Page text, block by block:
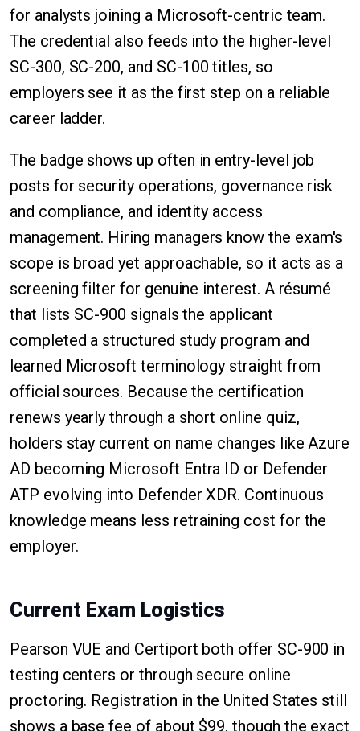
for analysts joining a Microsoft-centric team.
The credential also feeds into the higher-level
SC-300, SC-200, and SC-100 titles, so
employers see it as the first step on a reliable
career ladder.
The badge shows up often in entry-level job
posts for security operations, governance risk
and compliance, and identity access
management. Hiring managers know the exam's
scope is broad yet approachable, so it acts as a
screening filter for genuine interest. A résumé
that lists SC-900 signals the applicant
completed a structured study program and
learned Microsoft terminology straight from
official sources. Because the certification
renews yearly through a short online quiz,
holders stay current on name changes like Azure
AD becoming Microsoft Entra ID or Defender
ATP evolving into Defender XDR. Continuous
knowledge means less retraining cost for the
employer.
Current Exam Logistics
Pearson VUE and Certiport both offer SC-900 in
testing centers or through secure online
proctoring. Registration in the United States still
shows a base fee of about $99, though the exact